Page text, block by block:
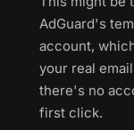
AdGuard's
account,
your real
there's no
first click.